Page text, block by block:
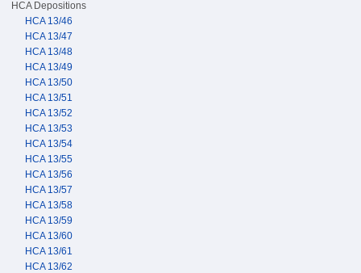
HCA Depositions
HCA 13/46
HCA 13/47
HCA 13/48
HCA 13/49
HCA 13/50
HCA 13/51
HCA 13/52
HCA 13/53
HCA 13/54
HCA 13/55
HCA 13/56
HCA 13/57
HCA 13/58
HCA 13/59
HCA 13/60
HCA 13/61
HCA 13/62